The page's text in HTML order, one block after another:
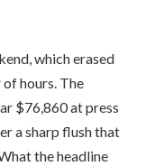
which erased
hours. The
$76,860 at press
a sharp flush that
the headline